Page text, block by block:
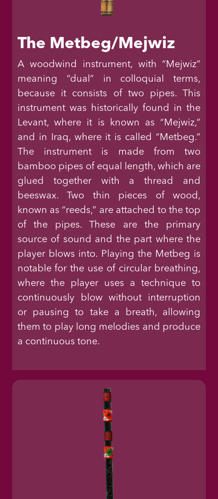
The Metbeg/Mejwiz
A woodwind instrument, with “Mejwiz”
meaning “dual” in colloquial terms,
because it consists of two pipes. This
instrument was historically found in the
Levant, where it is known as “Mejwiz,”
and in Iraq, where it is called “Metbeg.”
The instrument is made from two
bamboo pipes of equal length, which are
glued together with a thread and
beeswax. Two thin pieces of wood,
known as “reeds,” are attached to the top
of the pipes. These are the primary
source of sound and the part where the
player blows into. Playing the Metbeg is
notable for the use of circular breathing,
where the player uses a technique to
continuously blow without interruption
or pausing to take a breath, allowing
them to play long melodies and produce
a continuous tone.